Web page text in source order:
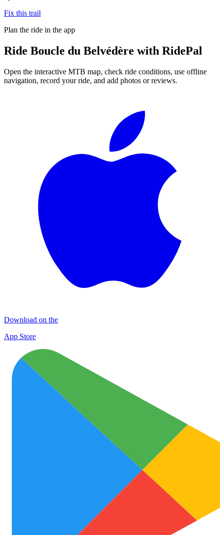
Fix this trail
Plan the ride in the app
Ride Boucle du Belvédère with RidePal
Open the interactive MTB map, check ride conditions, use offline
navigation, record your ride, and add photos or reviews.
Download on the
App Store